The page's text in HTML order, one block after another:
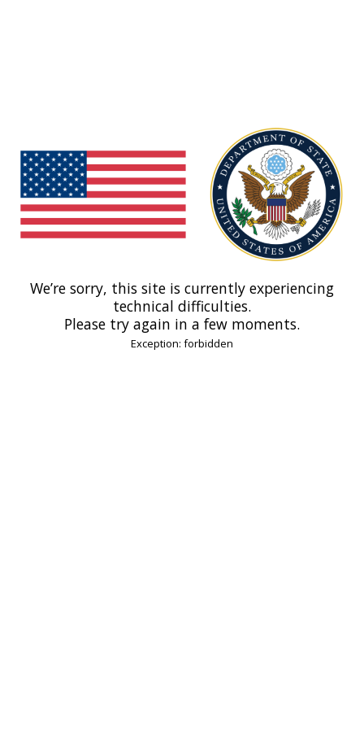
We’re sorry, this site is currently experiencing
technical difficulties.
Please try again in a few moments.
Exception: forbidden